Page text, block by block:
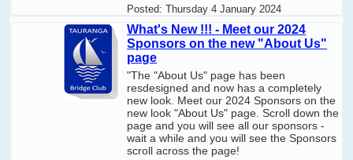
Posted:Thursday 4 January 2024
What's New !!! - Meet our 2024
Sponsors on the new "About Us"
page
"The "About Us" page has been
resdesigned and now has a completely
new look. Meet our 2024 Sponsors on the
new look "About Us" page. Scroll down the
page and you will see all our sponsors -
wait a while and you will see the Sponsors
scroll across the page!